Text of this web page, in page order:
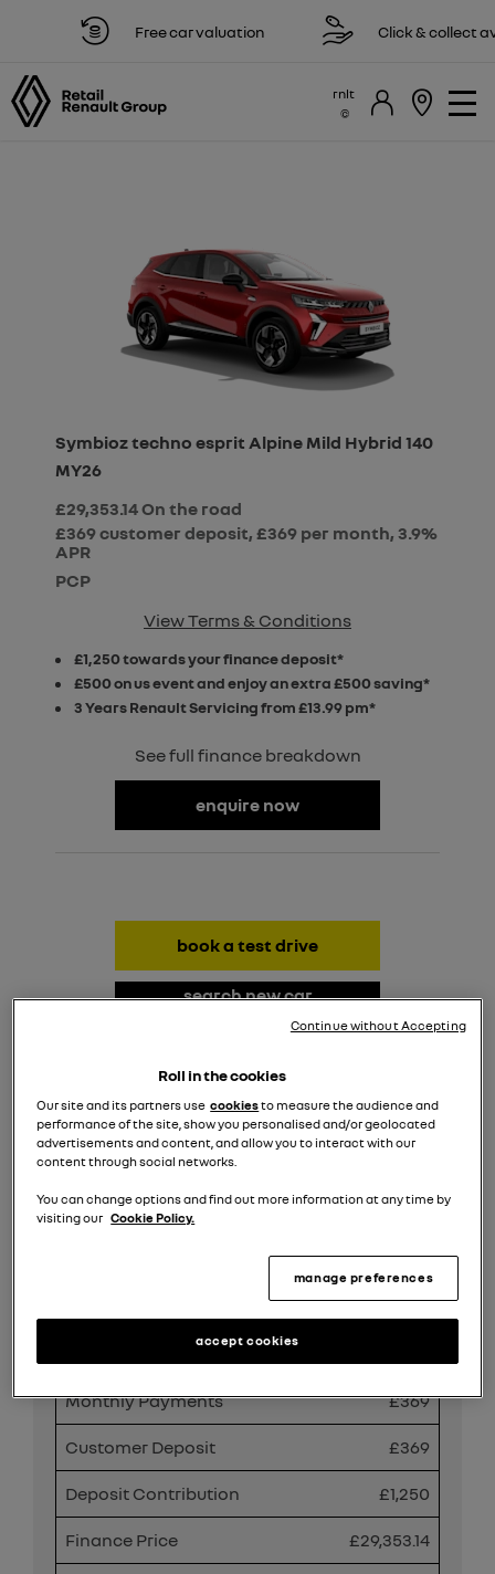
Free car valuation Click & collect
rnlt
Symbioz techno esprit Alpine Mild Hybrid 140
MY26
£29,353.14On the road
£369 customer deposit, £369 per month, 3.9%
APR
PCP
View Terms & Conditions
£1,250 towards your finance deposit*
£500 on us event and enjoy an extra £500 saving*
3 Years Renault Servicing from £13.99 pm*
See full finance breakdown
enquire now
book a test drive
search new car
request valuation
search all offers
Share
Monthly Payments £369
Customer Deposit £369
Deposit Contribution £1,250
Finance Price £29,353.14
Roll in the cookies
Our site and its partners usecookiesto measure the audience and
performance of the site, show you personalised and/or geolocated
advertisements and content, and allow you to interact with our
content through social networks.
You can change options and find out more information at any time by
visiting our Cookie Policy.
manage preferences
accept cookies
Continue without Accepting